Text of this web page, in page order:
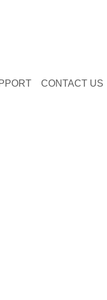
CONTACT US